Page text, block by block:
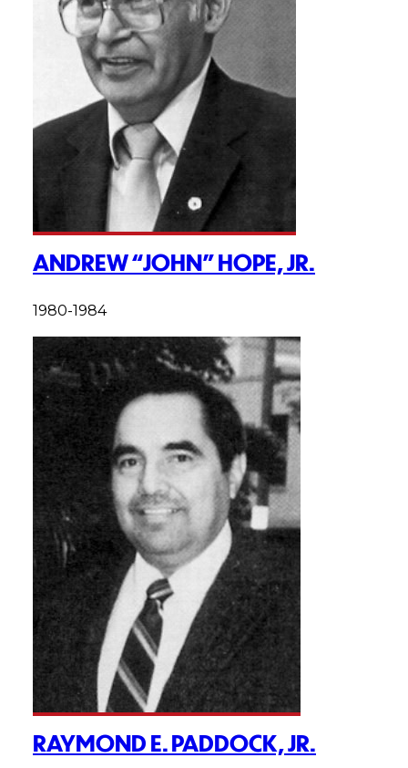
ANDREW “JOHN” HOPE, JR.
1980-1984
RAYMOND E. PADDOCK, JR.